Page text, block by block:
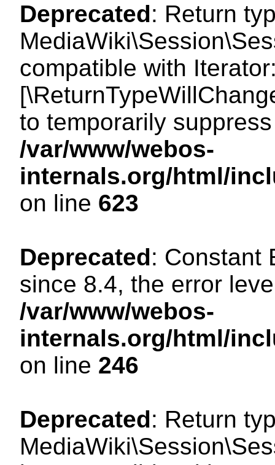
Deprecated: Return
compatible with
to temporarily
/var/www/webos-
internals.org/html/
on line 623
Deprecated: Constant
since 8.4, the error
/var/www/webos-
internals.org/html/
on line 246
Deprecated: Return